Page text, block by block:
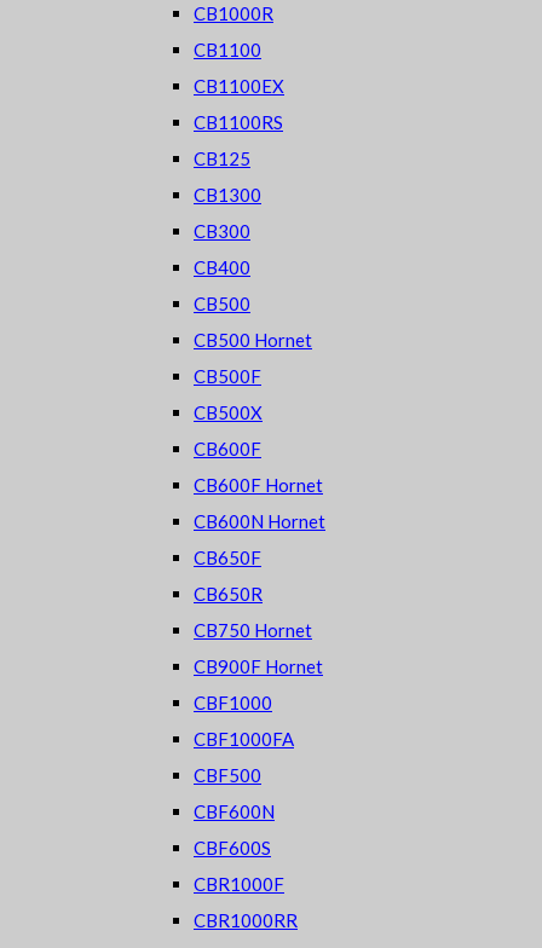
CB1000R
CB1100
CB1100EX
CB1100RS
CB125
CB1300
CB300
CB400
CB500
CB500 Hornet
CB500F
CB500X
CB600F
CB600F Hornet
CB600N Hornet
CB650F
CB650R
CB750 Hornet
CB900F Hornet
CBF1000
CBF1000FA
CBF500
CBF600N
CBF600S
CBR1000F
CBR1000RR